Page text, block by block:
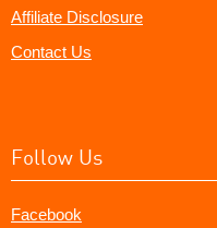
Affiliate Disclosure
Contact Us
Follow Us
Facebook